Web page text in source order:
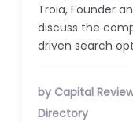
Troia, Founder
discuss the
driven search
by Capital
Directory